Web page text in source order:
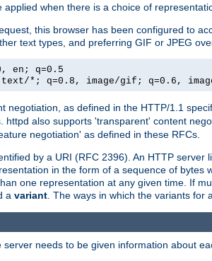
when there is a choice of
this browser has been configured to
text types, and preferring GIF or JPEG
en; q=0.5
*; q=0.8, image/gif; q=0.6,
negotiation, as defined in the HTTP/1.1
httpd also supports 'transparent' content
negotiation' as defined in these RFCs.
by a URI (RFC 2396). An HTTP server
in the form of a sequence of
one representation at any given time. If
a variant . The ways in which the variants
needs to be given information about